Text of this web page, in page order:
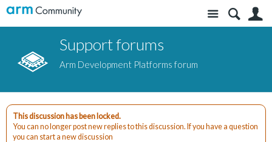
Site
Support forums
Arm Development Platforms forum
This discussion has been locked.
You can no longer post new replies to this discussion. If you have a question
you can start a new discussion